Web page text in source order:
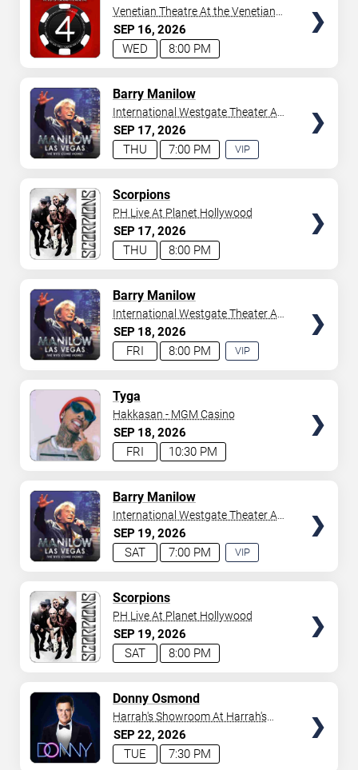
SEP 16 2026
8:00 PM
WED
Venetian Theatre At the Venetian
Hotel Las Vegas
SEP 17 2026
7:00 PM
THU
Barry Manilow
VIP
International Westgate Theater At
Westgate Las Vegas Resort &
Casino
SEP 17 2026
8:00 PM
THU
Scorpions
PH Live At Planet Hollywood
SEP 18 2026
8:00 PM
FRI
Barry Manilow
VIP
International Westgate Theater At
Westgate Las Vegas Resort &
Casino
SEP 18 2026
10:30 PM
FRI
Tyga
Hakkasan - MGM Casino
SEP 19 2026
7:00 PM
SAT
Barry Manilow
VIP
International Westgate Theater At
Westgate Las Vegas Resort &
Casino
SEP 19 2026
8:00 PM
SAT
Scorpions
PH Live At Planet Hollywood
SEP22 2026
7:30 PM
TUE
Donny Osmond
Harrah's Showroom At Harrah's
Las Vegas